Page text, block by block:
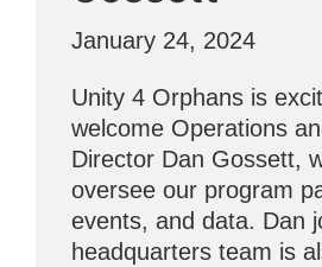
January 24, 2024
Unity 4 Orphans is
welcome Operations
Director Dan Gossett,
oversee our program
events, and data. Dan
headquarters team is